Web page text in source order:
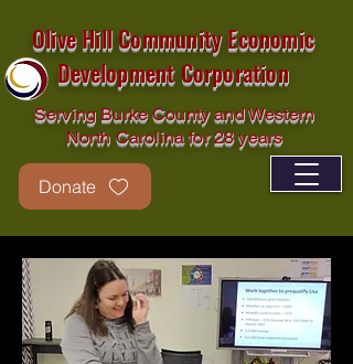
Olive Hill Community Economic
Development Corporation
Serving Burke County and Western
North Carolina for 28 years
Donate